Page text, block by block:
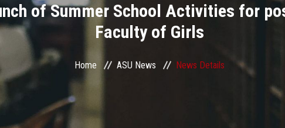
of Summer School Activities for
Faculty of Girls
Home ASU News News Details